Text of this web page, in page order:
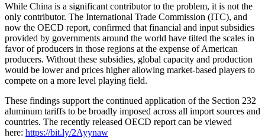
While China is a significant contributor to the problem, it is not the
only contributor. The International Trade Commission (ITC), and
now the OECD report, confirmed that financial and input subsidies
provided by governments around the world have tilted the scales in
favor of producers in those regions at the expense of American
producers. Without these subsidies, global capacity and production
would be lower and prices higher allowing market-based players to
compete on a more level playing field.
These findings support the continued application of the Section 232
aluminum tariffs to be broadly imposed across all import sources and
countries. The recently released OECD report can be viewed
here: https://bit.ly/2Ayynaw